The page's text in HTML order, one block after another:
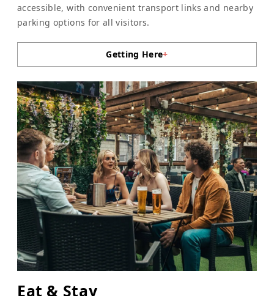
accessible, with convenient transport links and nearby
parking options for all visitors.
Getting Here+
Eat & Stay